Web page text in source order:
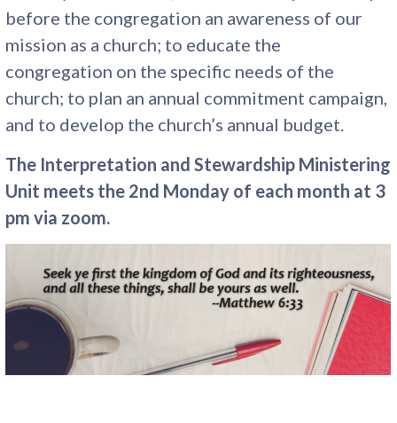
before the congregation an awareness of our
mission as a church; to educate the
congregation on the specific needs of the
church; to plan an annual commitment campaign,
and to develop the church’s annual budget.
The Interpretation and Stewardship Ministering
Unit meets the 2nd Monday of each month at 3
pm via zoom.